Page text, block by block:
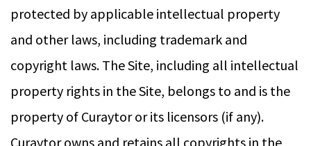
protected by applicable intellectual property
and other laws, including trademark and
copyright laws. The Site, including all intellectual
property rights in the Site, belongs to and is the
property of Curaytor or its licensors (if any).
Curaytor owns and retains all copyrights in the